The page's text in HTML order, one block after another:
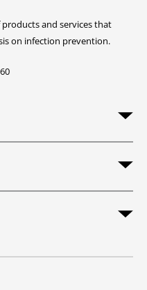
products and services that
on infection prevention.